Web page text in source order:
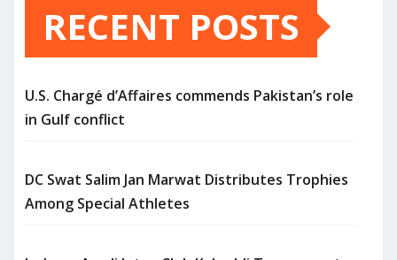
RECENT POSTS
U.S. Chargé d’Affaires commends Pakistan’s role
in Gulf conflict
DC Swat Salim Jan Marwat Distributes Trophies
Among Special Athletes